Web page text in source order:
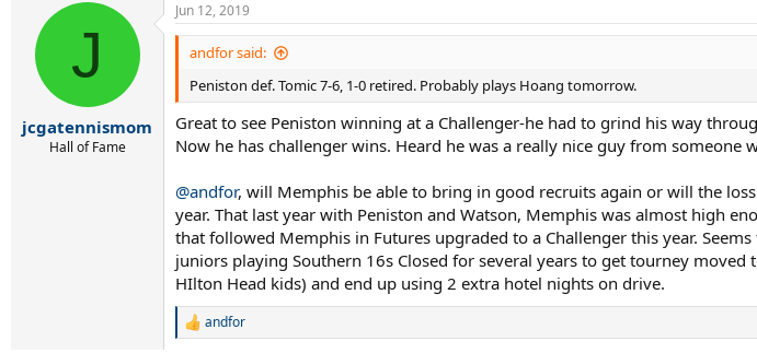
c
t
s
:
J
jcgatennismom
Hall of Fame
Jun 12, 2019
andfor said:
Peniston def. Tomic 7-6, 1-0 retired. Probably plays Hoang tomorrow.
Great to see Peniston winning at a Challenger-he had to grind his way
Now he has challenger wins. Heard he was a really nice guy from someone
@andfor, will Memphis be able to bring in good recruits again or will the
year. That last year with Peniston and Watson, Memphis was almost high
that followed Memphis in Futures upgraded to a Challenger this year.
juniors playing Southern 16s Closed for several years to get tourney
HIlton Head kids) and end up using 2 extra hotel nights on drive.
R
andfor